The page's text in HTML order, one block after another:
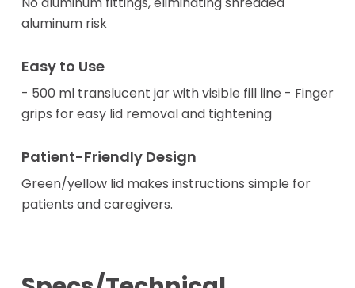
aluminum risk
Easy to Use
- 500 ml translucent jar with visible fill line - Finger
grips for easy lid removal and tightening
Patient-Friendly Design
Green/yellow lid makes instructions simple for
patients and caregivers.